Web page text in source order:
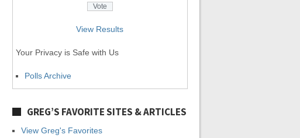
View Results
Your Privacy is Safe with Us
Polls Archive
GREG’S FAVORITE SITES & ARTICLES
View Greg's Favorites